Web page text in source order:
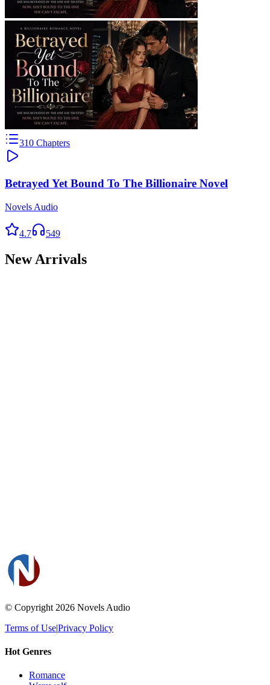
310 Chapters
Betrayed Yet Bound To The Billionaire Novel
Novels Audio
4.7 549
New Arrivals
© Copyright 2026 Novels Audio
Terms of Use|Privacy Policy
Hot Genres
Romance